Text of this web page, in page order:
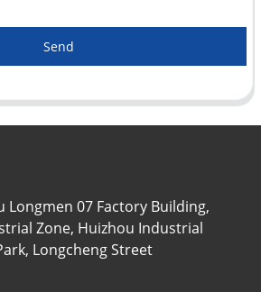
Send
Longmen 07 Factory Building,
Zone, Huizhou Industrial
Longcheng Street